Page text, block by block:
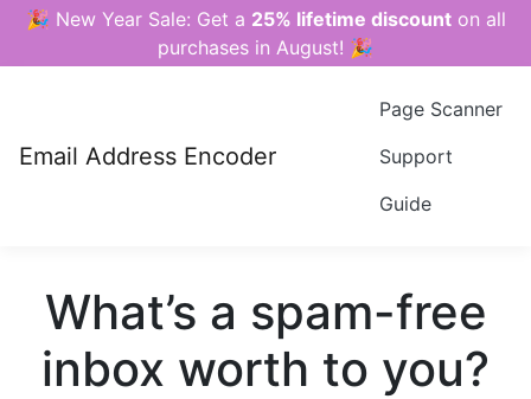
🎉 New Year Sale: Get a 25% lifetime discounton all
purchases in August! 🎉
Email Address Encoder
Page Scanner
Support
Guide
What’s a spam-free
inbox worth to you?